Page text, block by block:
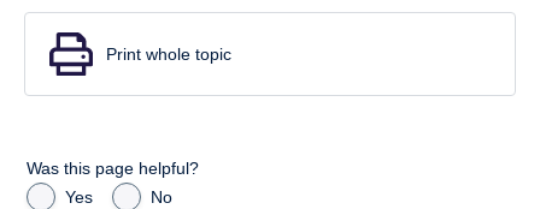
Print whole topic
Was this page helpful?
Yes
No